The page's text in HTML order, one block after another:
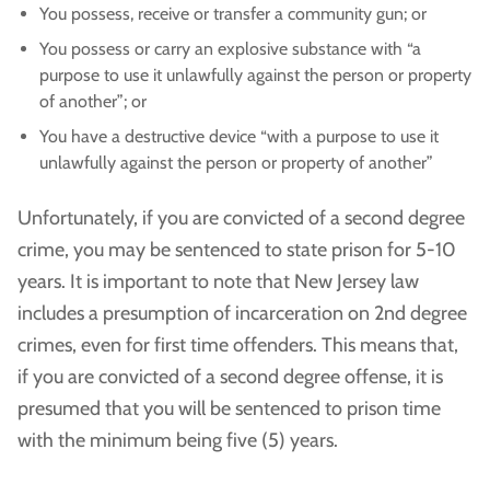
You possess, receive or transfer a community gun; or
You possess or carry an explosive substance with “a
purpose to use it unlawfully against the person or property
of another”; or
You have a destructive device “with a purpose to use it
unlawfully against the person or property of another”
Unfortunately, if you are convicted of a second degree
crime, you may be sentenced to state prison for 5-10
years. It is important to note that New Jersey law
includes a presumption of incarceration on 2nd degree
crimes, even for first time offenders. This means that,
if you are convicted of a second degree offense, it is
presumed that you will be sentenced to prison time
with the minimum being five (5) years.